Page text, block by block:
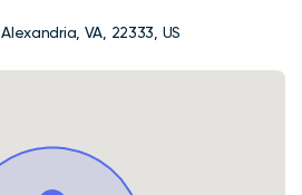
Alexandria, VA, 22333, US